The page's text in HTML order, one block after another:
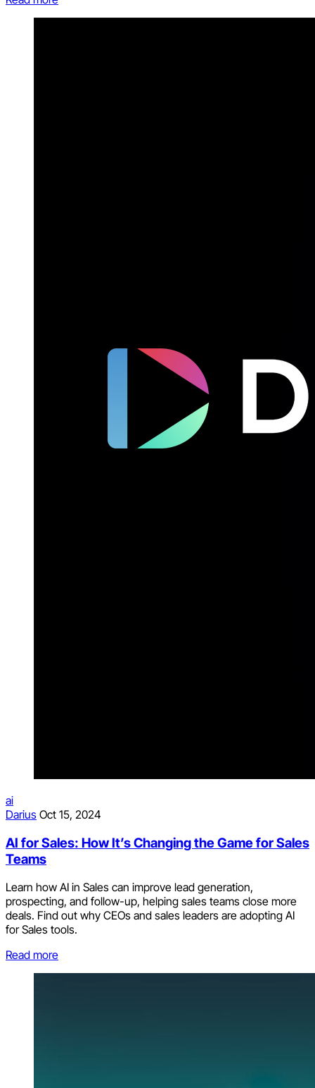
ai
Darius Oct 15, 2024
AI for Sales: How It’s Changing the Game for Sales
Teams
Learn how AI in Sales can improve lead generation,
prospecting, and follow-up, helping sales teams close more
deals. Find out why CEOs and sales leaders are adopting AI
for Sales tools.
Read more